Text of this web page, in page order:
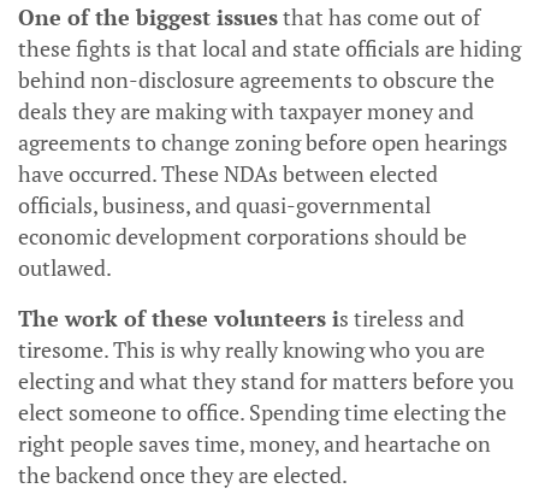
One of the biggest issuesthat has come out of
these fights is that local and state officials are hiding
behind non-disclosure agreements to obscure the
deals they are making with taxpayer money and
agreements to change zoning before open hearings
have occurred. These NDAs between elected
officials, business, and quasi-governmental
economic development corporations should be
outlawed.
The work of these volunteers is tireless and
tiresome. This is why really knowing who you are
electing and what they stand for matters before you
elect someone to office. Spending time electing the
right people saves time, money, and heartache on
the backend once they are elected.